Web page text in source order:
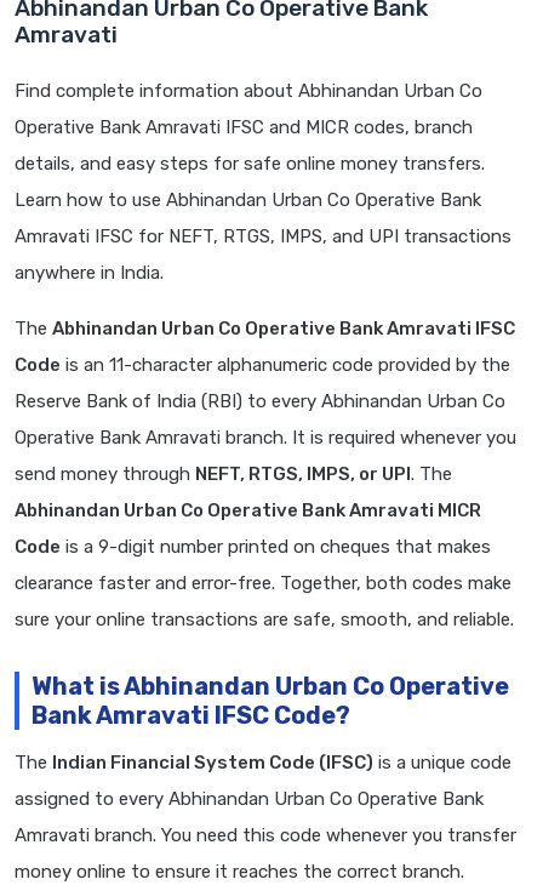
Abhinandan Urban Co Operative Bank
Amravati
Find complete information about Abhinandan Urban Co
Operative Bank Amravati IFSC and MICR codes, branch
details, and easy steps for safe online money transfers.
Learn how to use Abhinandan Urban Co Operative Bank
Amravati IFSC for NEFT, RTGS, IMPS, and UPI transactions
anywhere in India.
The Abhinandan Urban Co Operative Bank Amravati IFSC
Code is an 11-character alphanumeric code provided by the
Reserve Bank of India (RBI) to every Abhinandan Urban Co
Operative Bank Amravati branch. It is required whenever you
send money through NEFT, RTGS, IMPS, or UPI. The
Abhinandan Urban Co Operative Bank Amravati MICR
Code is a 9-digit number printed on cheques that makes
clearance faster and error-free. Together, both codes make
sure your online transactions are safe, smooth, and reliable.
What is Abhinandan Urban Co Operative
Bank Amravati IFSC Code?
The Indian Financial System Code (IFSC) is a unique code
assigned to every Abhinandan Urban Co Operative Bank
Amravati branch. You need this code whenever you transfer
money online to ensure it reaches the correct branch.